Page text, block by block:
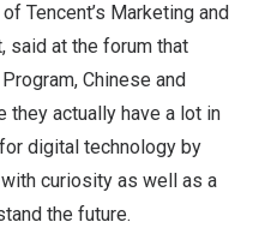
Tencent’s Marketing and
said at the forum that
Chinese and
they actually have a lot in
digital technology by
curiosity as well as a
the future.